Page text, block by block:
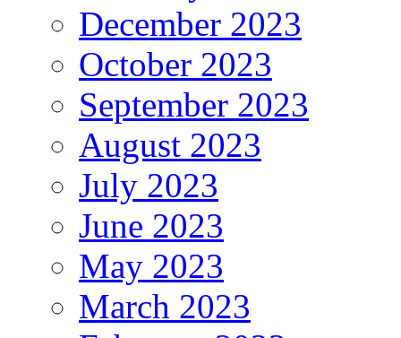
December 2023
October 2023
September 2023
August 2023
July 2023
June 2023
May 2023
March 2023